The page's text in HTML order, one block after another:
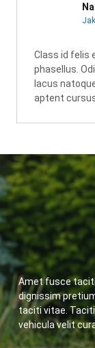
Class id felis
phasellus.
lacus
aptent
Amet fusce
dignissim
taciti vitae.
vehicula velit